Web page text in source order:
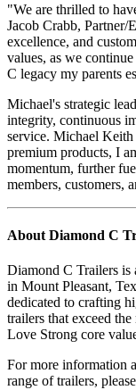
"We are thrilled to
Jacob Crabb,
excellence, and
values, as we
C legacy my parents
Michael's strategic
integrity, continuous
service. Michael
premium products, I
momentum, further
members, customers,
About Diamond C
Diamond C Trailers is
in Mount Pleasant,
dedicated to crafting
trailers that exceed
Love Strong core
For more information
range of trailers,